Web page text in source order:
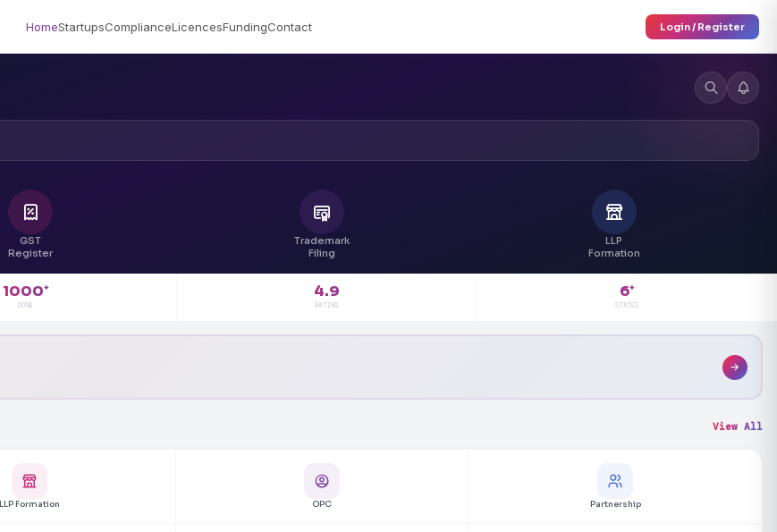
HomeStartupsComplianceLicencesFundingContact Login / Register
GST
Register
Trademark
Filing
LLP
Formation
1000+
DONE
4.9
RATING
6+
STATES
View All
LLP Formation OPC Partnership